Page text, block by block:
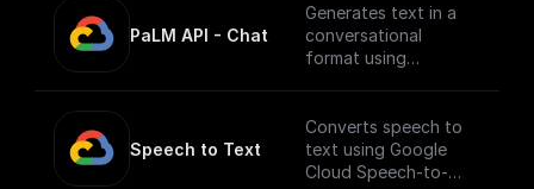
PaLM API - Chat
Generates text in a
conversational
format using
Speech to Text
Converts speech to
text using Google
Cloud Speech-to-